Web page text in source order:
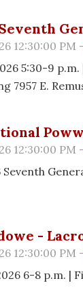
12:30:00 PM -
5:30-9
7957 E.
12:30:00 PM -
Seventh
-
12:30:00 PM -
6-8 p.m. |